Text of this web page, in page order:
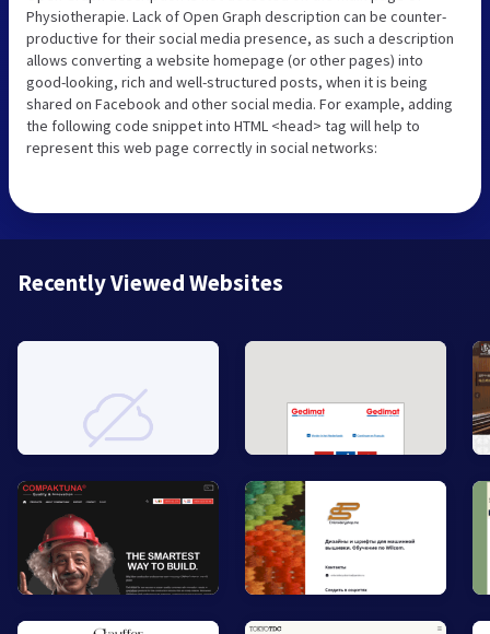
Physiotherapie. Lack of Open Graph description can be counter-
productive for their social media presence, as such a description
allows converting a website homepage (or other pages) into
good-looking, rich and well-structured posts, when it is being
shared on Facebook and other social media. For example, adding
the following code snippet into HTML <head> tag will help to
represent this web page correctly in social networks:
Recently Viewed Websites